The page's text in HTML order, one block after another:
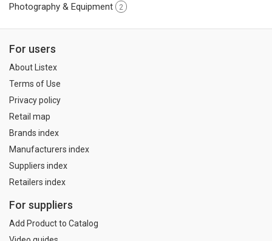
Photography & Equipment 2
For users
About Listex
Terms of Use
Privacy policy
Retail map
Brands index
Manufacturers index
Suppliers index
Retailers index
For suppliers
Add Product to Catalog